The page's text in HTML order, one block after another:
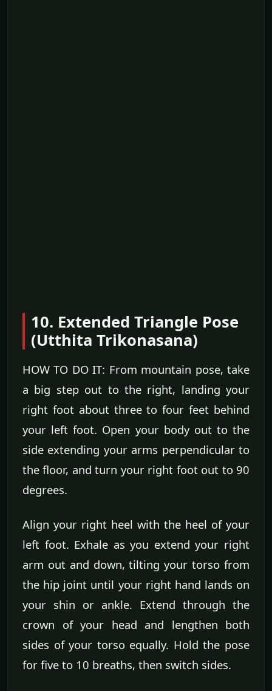
10. Extended Triangle Pose
(Utthita Trikonasana)
HOW TO DO IT: From mountain pose, take
a big step out to the right, landing your
right foot about three to four feet behind
your left foot. Open your body out to the
side extending your arms perpendicular to
the floor, and turn your right foot out to 90
degrees.
Align your right heel with the heel of your
left foot. Exhale as you extend your right
arm out and down, tilting your torso from
the hip joint until your right hand lands on
your shin or ankle. Extend through the
crown of your head and lengthen both
sides of your torso equally. Hold the pose
for five to 10 breaths, then switch sides.